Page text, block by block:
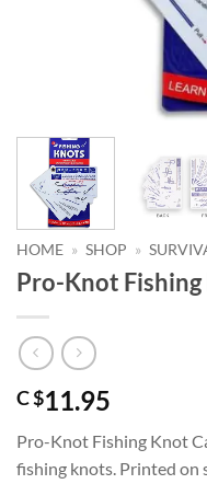
HOME » SHOP »
Pro-Knot
C $11.95
Pro-Knot Fishing Knot
fishing knots. Printed on